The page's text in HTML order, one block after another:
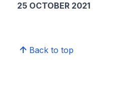
25 OCTOBER 2021
Back to top